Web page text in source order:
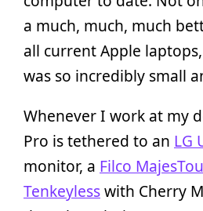
a much, much, much
all current Apple
was so incredibly small
Whenever I work at my
Pro is tethered to an LG
monitor, a Filco
Tenkeylesswith Cherry